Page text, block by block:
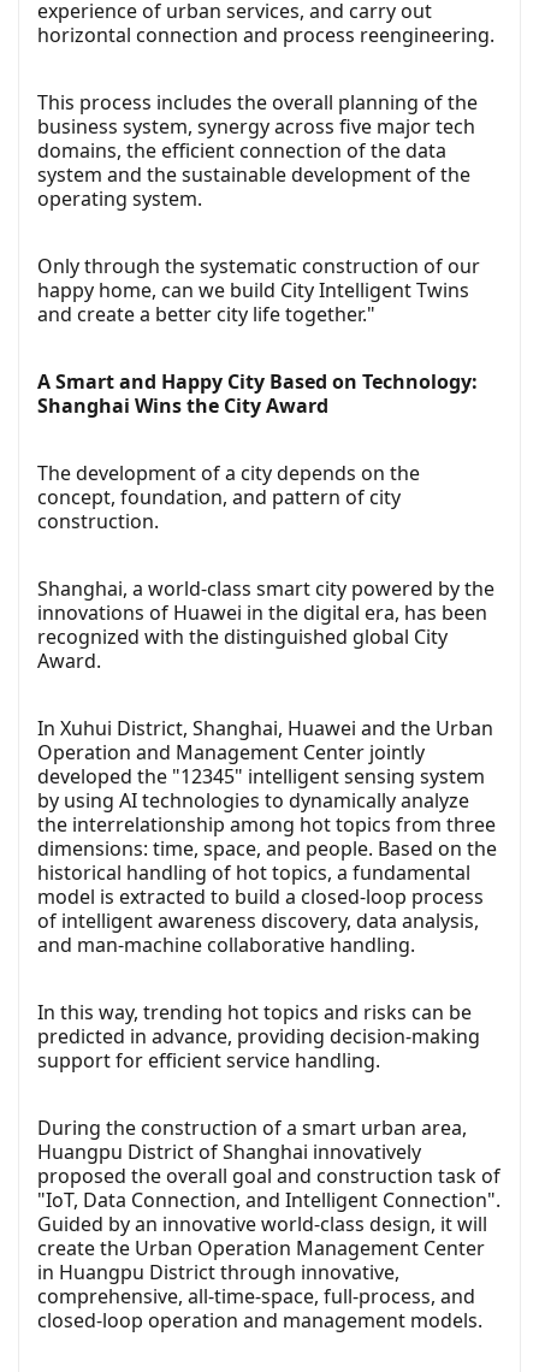
experience of urban services, and carry out
horizontal connection and process reengineering.
This process includes the overall planning of the
business system, synergy across five major tech
domains, the efficient connection of the data
system and the sustainable development of the
operating system.
Only through the systematic construction of our
happy home, can we build City Intelligent Twins
and create a better city life together."
A Smart and Happy City Based on Technology:
Shanghai Wins the City Award
The development of a city depends on the
concept, foundation, and pattern of city
construction.
Shanghai, a world-class smart city powered by the
innovations of Huawei in the digital era, has been
recognized with the distinguished global City
Award.
In Xuhui District, Shanghai, Huawei and the Urban
Operation and Management Center jointly
developed the "12345" intelligent sensing system
by using AI technologies to dynamically analyze
the interrelationship among hot topics from three
dimensions: time, space, and people. Based on the
historical handling of hot topics, a fundamental
model is extracted to build a closed-loop process
of intelligent awareness discovery, data analysis,
and man-machine collaborative handling.
In this way, trending hot topics and risks can be
predicted in advance, providing decision-making
support for efficient service handling.
During the construction of a smart urban area,
Huangpu District of Shanghai innovatively
proposed the overall goal and construction task of
"IoT, Data Connection, and Intelligent Connection".
Guided by an innovative world-class design, it will
create the Urban Operation Management Center
in Huangpu District through innovative,
comprehensive, all-time-space, full-process, and
closed-loop operation and management models.